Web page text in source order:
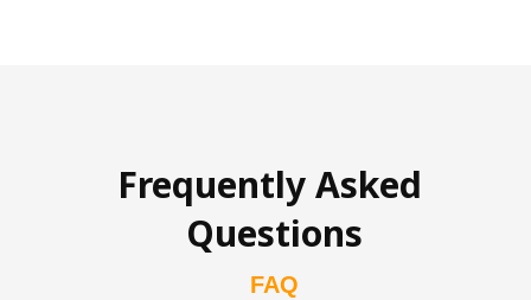
Frequently Asked
Questions
FAQ